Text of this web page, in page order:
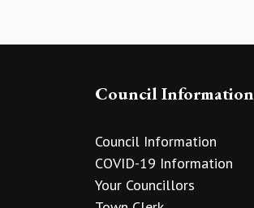
Council Information
Council Information
COVID-19 Information
Your Councillors